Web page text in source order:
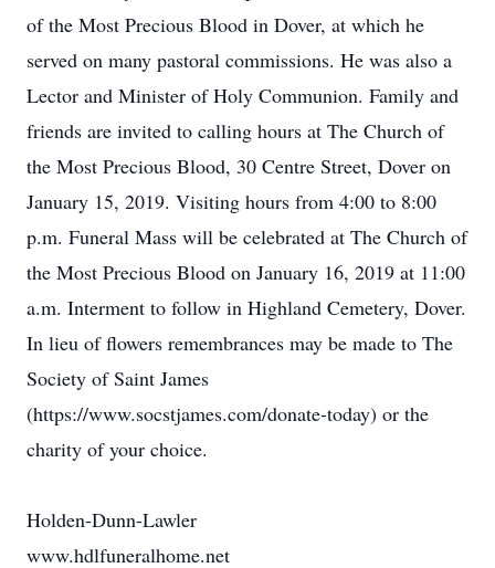
of the Most Precious Blood in Dover, at which he
served on many pastoral commissions. He was also a
Lector and Minister of Holy Communion. Family and
friends are invited to calling hours at The Church of
the Most Precious Blood, 30 Centre Street, Dover on
January 15, 2019. Visiting hours from 4:00 to 8:00
p.m. Funeral Mass will be celebrated at The Church of
the Most Precious Blood on January 16, 2019 at 11:00
a.m. Interment to follow in Highland Cemetery, Dover.
In lieu of flowers remembrances may be made to The
Society of Saint James
(https://www.socstjames.com/donate-today) or the
charity of your choice.
Holden-Dunn-Lawler
www.hdlfuneralhome.net